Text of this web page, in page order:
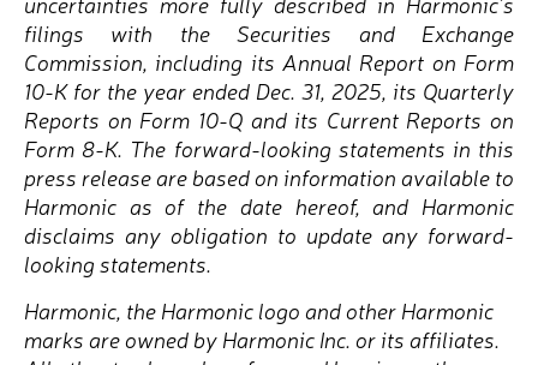
filings with the Securities and Exchange
Commission, including its Annual Report on Form
10-K for the year ended Dec. 31, 2025, its Quarterly
Reports on Form 10-Q and its Current Reports on
Form 8-K. The forward-looking statements in this
press release are based on information available to
Harmonic as of the date hereof, and Harmonic
disclaims any obligation to update any forward-
looking statements.
Harmonic, the Harmonic logo and other Harmonic
marks are owned by Harmonic Inc. or its affiliates.